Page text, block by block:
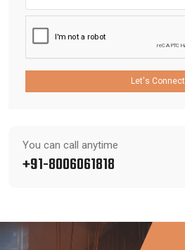
Let's Connect
You can call anytime
+91-8006061818